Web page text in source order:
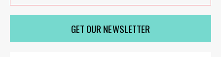
Labour
Women's
Network
on
Labour
Women's
Network
on
Labour
Women's
Network
on
Labour
Women's
on
on
GET OUR NEWSLETTER